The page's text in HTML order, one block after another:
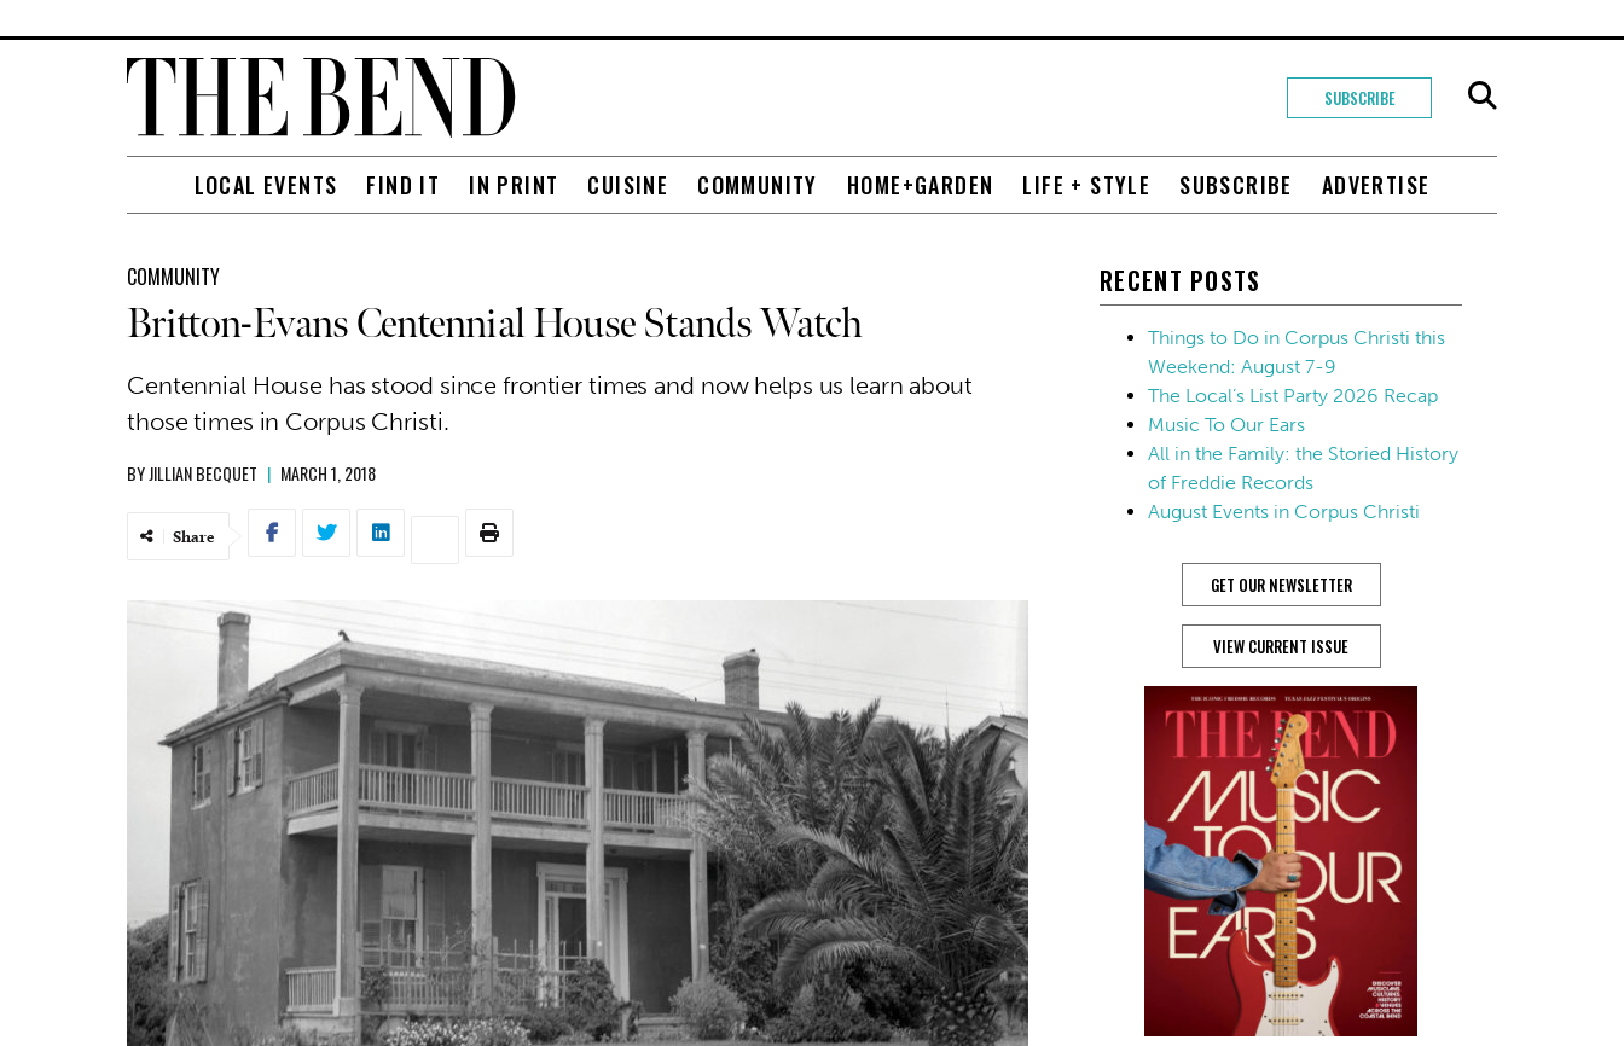
SUBSCRIBE
LOCAL EVENTS FIND IT IN PRINT CUISINE COMMUNITY HOME+GARDEN LIFE + STYLE SUBSCRIBE ADVERTISE
COMMUNITY
Britton-Evans Centennial House Stands Watch
Centennial House has stood since frontier times and now helps us learn about
those times in Corpus Christi.
BYJILLIAN BECQUET | MARCH 1, 2018
Share
RECENT POSTS
Things to Do in Corpus Christi this
Weekend: August 7-9
The Local’s List Party 2026 Recap
Music To Our Ears
All in the Family: the Storied History
of Freddie Records
August Events in Corpus Christi
GET OUR NEWSLETTER
VIEW CURRENT ISSUE